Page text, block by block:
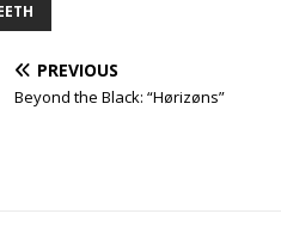
PREVIOUS
Beyond the Black: “Hørizøns”